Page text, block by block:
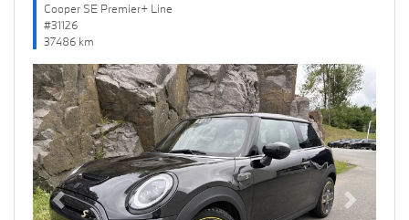
Cooper SE Premier+ Line
#31126
37486 km
Previous Next